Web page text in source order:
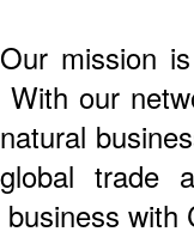
Our mission
With our
natural
global trade
business with